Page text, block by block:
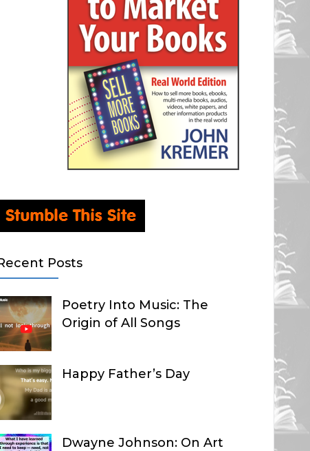
Posts
Poetry Into Music: The
Origin of All Songs
Happy Father’s Day
Dwayne Johnson: On Art